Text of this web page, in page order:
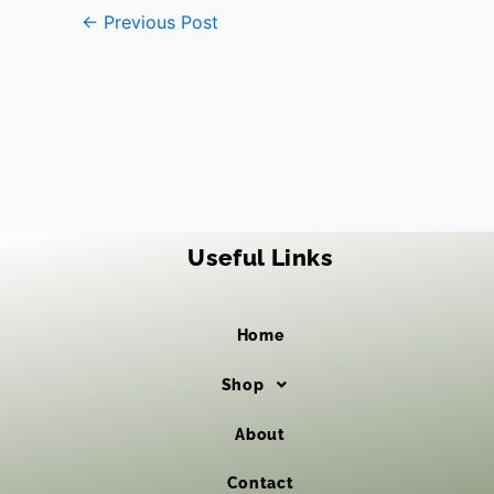
← Previous Post
Useful Links
Home
Shop
About
Contact